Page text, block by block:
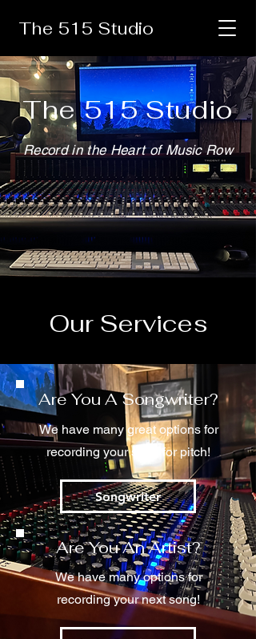
The 515 Studio
The 515 Studio
Record in the Heart of Music Row
Our Services
Are You A Songwriter?
We have many great options for
recording your song for pitch!
Songwriter
Are You An Artist?
We have many options for
recording your next song!